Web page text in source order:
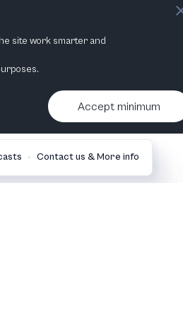
• Contact us & More info
site work smarter and
Accept minimum